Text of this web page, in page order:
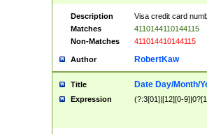
Description
Visa credit card
Matches
4110144110144115
Non-Matches
411014410144115
Author RobertKaw
Title Date Day/Month/
Expression (?:3[01]|[12][0-